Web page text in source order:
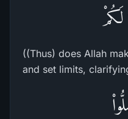
لَكُمْ
((Thus) does Allah
and set limits,